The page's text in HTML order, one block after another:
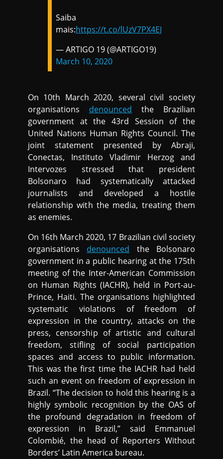
Saiba
mais:https://t.co/lUzV7PX4EJ
— ARTIGO 19 (@ARTIGO19)
March 10, 2020
On 10th March 2020, several civil society
organisations denounced the Brazilian
government at the 43rd Session of the
United Nations Human Rights Council. The
joint statement presented by Abraji,
Conectas, Instituto Vladimir Herzog and
Intervozes stressed that president
Bolsonaro had systematically attacked
journalists and developed a hostile
relationship with the media, treating them
as enemies.
On 16th March 2020, 17 Brazilian civil society
organisations denounced the Bolsonaro
government in a public hearing at the 175th
meeting of the Inter-American Commission
on Human Rights (IACHR), held in Port-au-
Prince, Haiti. The organisations highlighted
systematic violations of freedom of
expression in the country, attacks on the
press, censorship of artistic and cultural
freedom, stifling of social participation
spaces and access to public information.
This was the first time the IACHR had held
such an event on freedom of expression in
Brazil. “The decision to hold this hearing is a
highly symbolic recognition by the OAS of
the profound degradation in freedom of
expression in Brazil,” said Emmanuel
Colombié, the head of Reporters Without
Borders’ Latin America bureau.